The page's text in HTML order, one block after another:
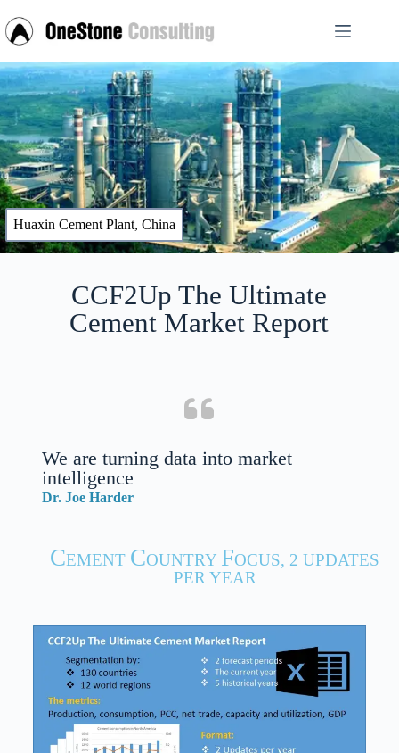
Huaxin Cement Plant, China
CCF2Up The Ultimate
Cement Market Report
We are turning data into market
intelligence
Dr. Joe Harder
CEMENT COUNTRY FOCUS, 2 UPDATES
PER YEAR